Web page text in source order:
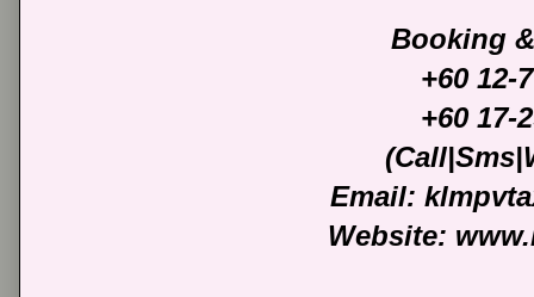
Booking
+60 12-
+60 17-
Email:
Website: